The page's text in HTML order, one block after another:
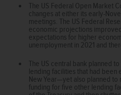
The US Federal Open Market
changes at either its early-
meetings. The US Federal
economic projections
expectations for higher
unemployment in 2021 and
The US central bank planned
lending facilities that had been
New Year—yet also planned to
funding for five other lending